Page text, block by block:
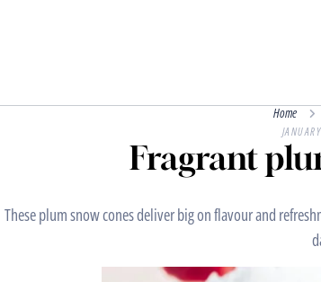
Home
Fragrant
These plum snow cones deliver big on flavour and